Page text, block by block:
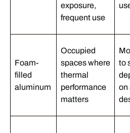
exposure,
frequent use
Foam-
filled
aluminum
Occupied
spaces where
thermal
performance
matters
to
on